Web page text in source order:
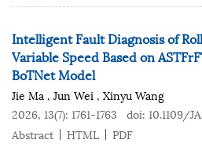
Intelligent Fault Diagnosis of
Variable Speed Based on
BoTNet Model
Jie Ma , Jun Wei , Xinyu Wang
2026, 13(7): 1761-1763
doi: 10.1109/
Abstract
HTML PDF